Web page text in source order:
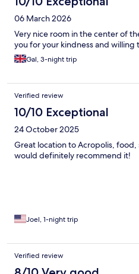
06 March 2026
Very nice room in the center of
you for your kindness and willing
Gal, 3-night trip
Verified review
10/10 Exceptional
24 October 2025
Great location to Acropolis,
would definitely recommend it!
Joel, 1-night trip
Verified review